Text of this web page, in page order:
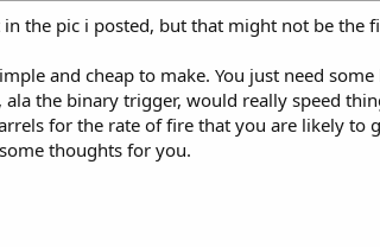
the pic i posted, but that might not be the
and cheap to make. You just need
the binary trigger, would really speed
for the rate of fire that you are likely to
thoughts for you.